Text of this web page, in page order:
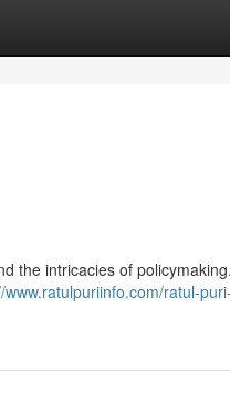
the intricacies of
www.ratulpuriinfo.com/ratul-